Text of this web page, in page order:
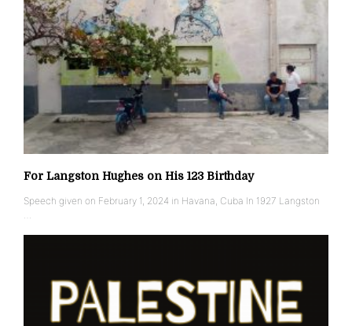
For Langston Hughes on His 123 Birthday
Speech given on February 1, 2024 in Havana, Cuba In 1927 Langston
…